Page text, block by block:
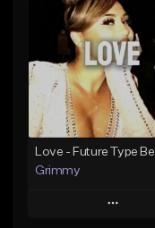
Like Beat
From $20.00
Find similar
Love - Future Type
Grimmy
Play